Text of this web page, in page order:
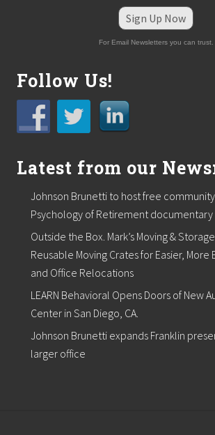
Sign Up Now
For Email Newsletters you can trust.
Follow Us!
Latest from our
Johnson Brunetti to host free
Psychology of Retirement documentary
Outside the Box. Mark’s Moving &
Reusable Moving Crates for Easier, More
and Office Relocations
LEARN Behavioral Opens Doors of New
Center in San Diego, CA.
Johnson Brunetti expands Franklin
larger office